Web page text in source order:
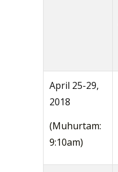
April 25-29,
2018
(Muhurtam:
9:10am)